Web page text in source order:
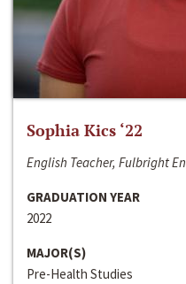
Sophia Kics ‘22
English Teacher, Fulbright
GRADUATION YEAR
2022
MAJOR(S)
Pre-Health Studies